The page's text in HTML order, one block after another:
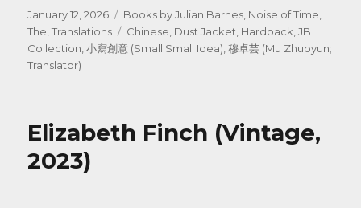
Posted
on
January 12, 2026 Categories
Books by Julian Barnes, Noise of Time,
The,Translations Tags
Chinese, Dust Jacket, Hardback,JB
Collection,小寫創意 (Small Small Idea),穆卓芸 (Mu Zhuoyun;
Translator)
Elizabeth Finch (Vintage,
2023)